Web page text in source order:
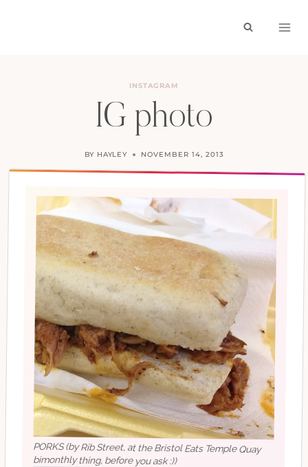
INSTAGRAM
IG photo
BY HAYLEY NOVEMBER 14, 2013
PORKS (by Rib Street, at the Bristol Eats Temple Quay
bimonthly thing, before you ask :))